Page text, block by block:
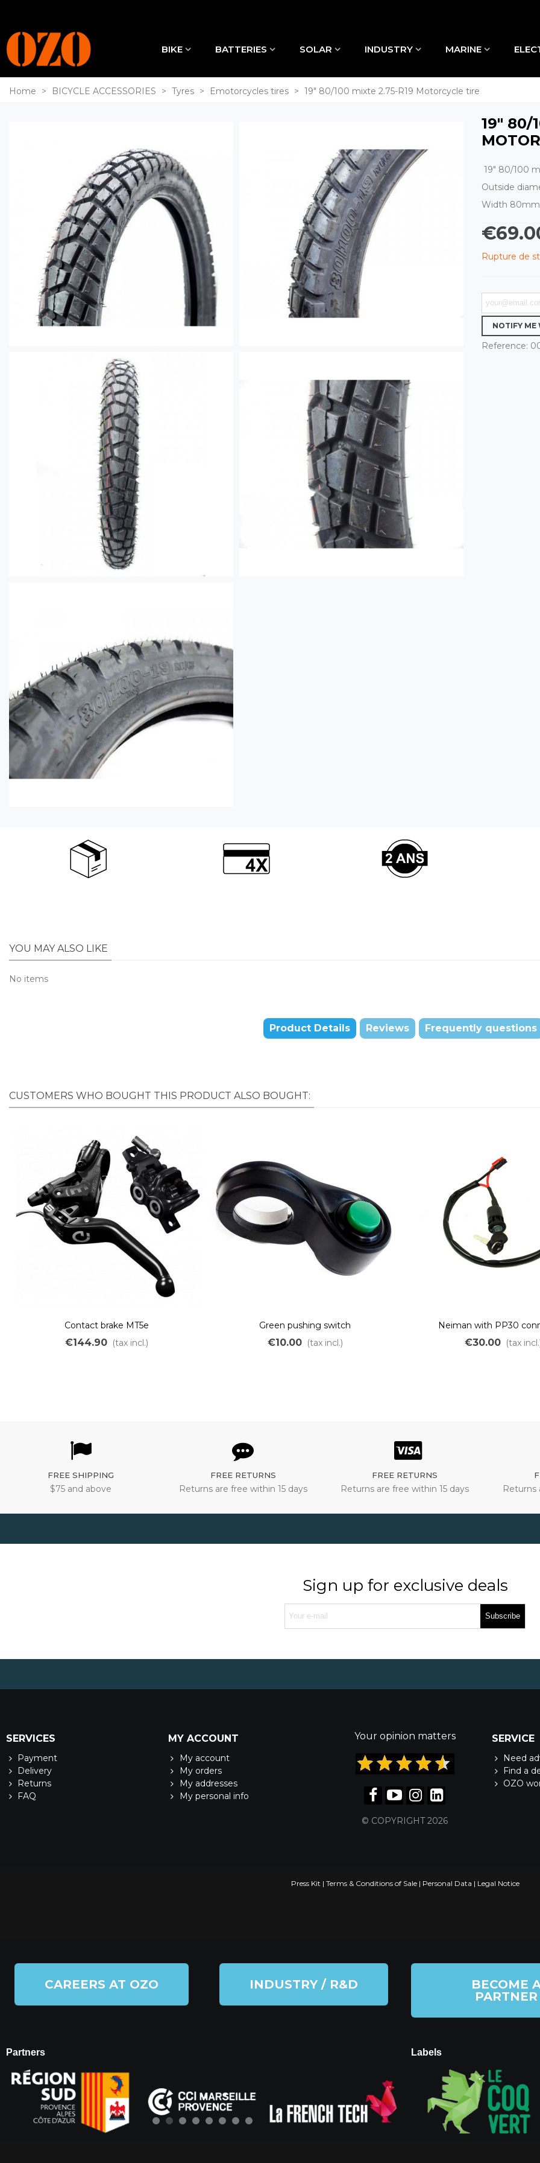
BIKE BATTERIES SOLAR INDUSTRY MARINE
Home > BICYCLE ACCESSORIES > Tyres > Emotorcycles tires > 19" 80/100 mixte 2.75-R19 Motorcycle tire
19" 80/
19" 80/100
Outside
Width 80mm
Rupture de
NOTIFY ME
Reference:
YOU MAY ALSO LIKE
No items
Product Details Reviews Frequently questions
CUSTOMERS WHO BOUGHT THIS PRODUCT ALSO BOUGHT:
Contact brake MT5e
€144.90 (tax incl.)
Green pushing switch
€10.00 (tax incl.)
Neiman with PP30
€30.00 (tax
FREE SHIPPING
$75 and above
FREE RETURNS
Returns are free within 15 days
FREE RETURNS
Returns are free within 15 days Returns
Sign up for exclusive deals
Subscribe
SERVICES
Payment
Delivery
Returns
FAQ
MY ACCOUNT
My account
My orders
My addresses
My personal info
Your opinion matters
© COPYRIGHT 2026
SERVICE
Need
Find a
OZO
Press Kit | Terms & Conditions of Sale| Personal Data | Legal Notice
CAREERS AT OZO INDUSTRY / R&D
BECOME
PARTNER
Partners Labels